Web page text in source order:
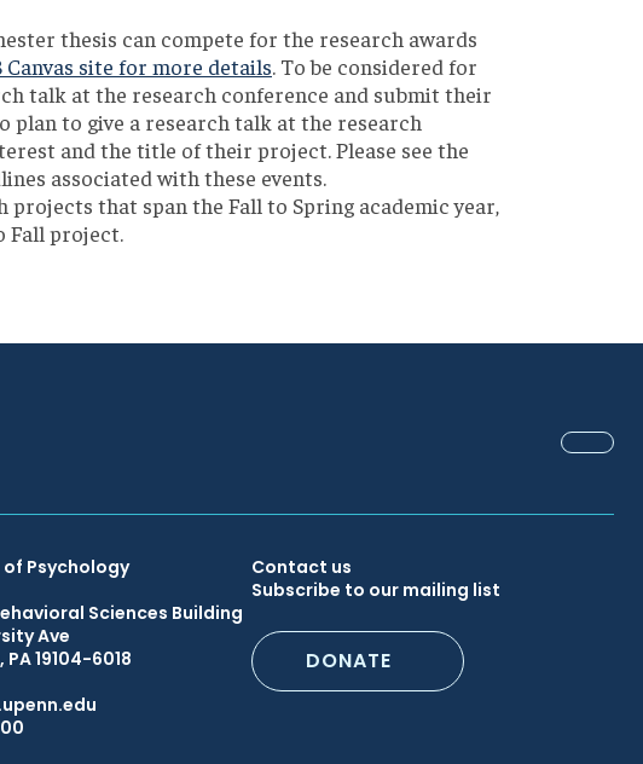
thesis can compete for the research awards
Canvas site for more details. To be considered for
talk at the research conference and submit their
plan to give a research talk at the research
and the title of their project. Please see the
associated with these events.
that span the Fall to Spring academic year,
Fall project.
Psychology
Sciences Building
Ave
19104-6018
Secondary
Footer
Menu
Contact us
Subscribe to our mailing list
DONATE